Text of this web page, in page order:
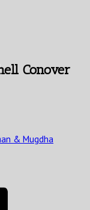
Conover
& Mugdha